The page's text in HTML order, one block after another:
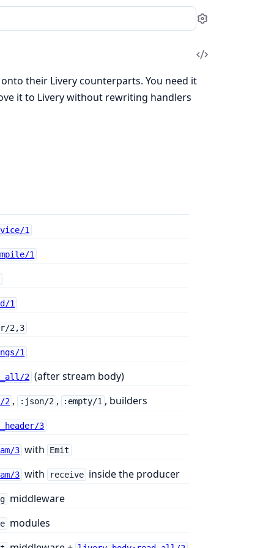
Settings
View
their Livery counterparts. You need it
it to Livery without rewriting handlers
1
1
1
2,3
1
2 (after stream body)
2 , :json/2 , :empty/1 , builders
3
3 with Emit
3 with receive inside the producer
middleware
modules